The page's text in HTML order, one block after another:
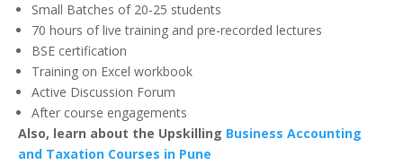
Small Batches of 20-25 students
70 hours of live training and pre-recorded lectures
BSE certification
Training on Excel workbook
Active Discussion Forum
After course engagements
Also, learn about the Upskilling Business Accounting
and Taxation Courses in Pune